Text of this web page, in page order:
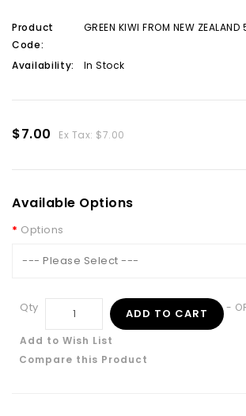
Product
Code:
GREEN KIWI FROM NEW
Availability: In Stock
$7.00 Ex Tax: $7.00
Available Options
Options
--- Please Select ---
Qty ADD TO CART -
Add to Wish List
Compare this Product